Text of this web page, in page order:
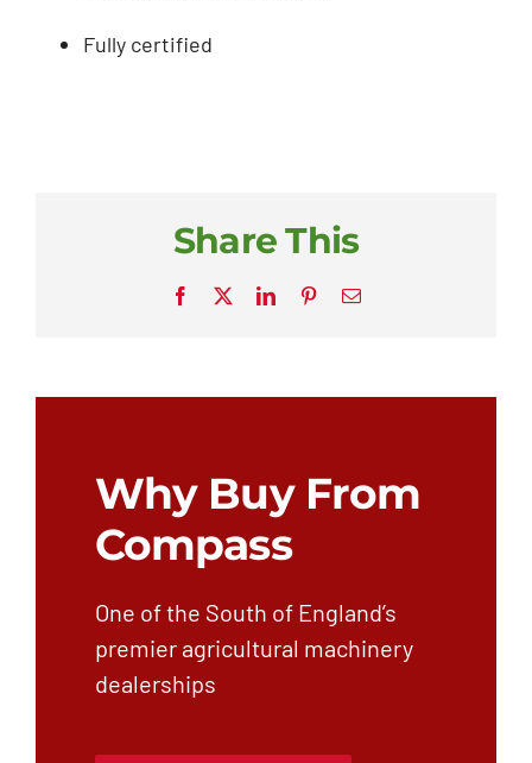
Fully certified
Share This
Facebook LinkedInPinterestEmail
Why Buy From
Compass
One of the South of England’s
premier agricultural machinery
dealerships